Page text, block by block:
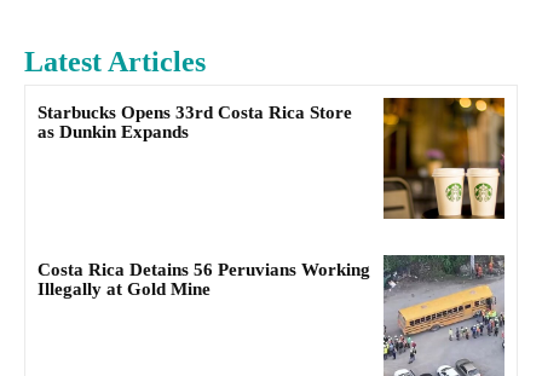
Latest Articles
Starbucks Opens 33rd Costa Rica Store
as Dunkin Expands
Costa Rica Detains 56 Peruvians Working
Illegally at Gold Mine